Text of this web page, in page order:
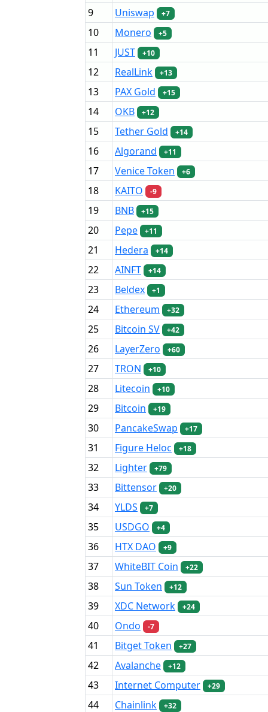
9 Uniswap +7
10 Monero +5
11 JUST +10
12 RealLink +13
13 PAX Gold +15
14 OKB +12
15 Tether Gold +14
16 Algorand +11
17 Venice Token +6
18 KAITO -9
19 BNB +15
20 Pepe +11
21 Hedera +14
22 AINFT +14
23 Beldex +1
24 Ethereum +32
25 Bitcoin SV +42
26 LayerZero +60
27 TRON +10
28 Litecoin +10
29 Bitcoin +19
30 PancakeSwap +17
31 Figure Heloc +18
32 Lighter +79
33 Bittensor +20
34 YLDS +7
35 USDGO +4
36 HTX DAO +9
37 WhiteBIT Coin +22
38 Sun Token +12
39 XDC Network +24
40 Ondo -7
41 Bitget Token +27
42 Avalanche +12
43 Internet Computer +29
44 Chainlink +32